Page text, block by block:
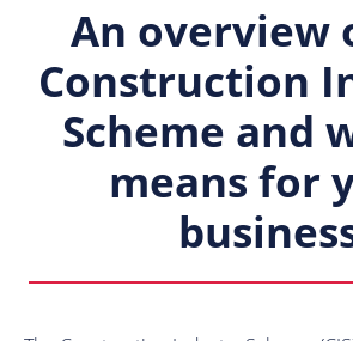
An overview
Construction
Scheme and
means for